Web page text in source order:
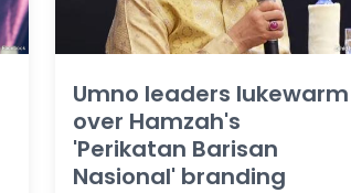
Umno leaders lukewarm
over Hamzah's
'Perikatan Barisan
Nasional' branding